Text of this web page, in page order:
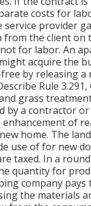
costs for
service provider
from the client on
for labor. An
acquire the
by releasing a
Rule
grass
by a contractor
of
home. The
use of for new
taxed. In a
quantity for
company
the materials